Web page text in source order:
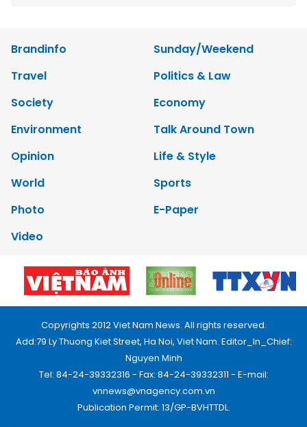
Brandinfo
Sunday/Weekend
Travel
Politics & Law
Society
Economy
Environment
Talk Around Town
Opinion
Life & Style
World
Sports
Photo
E-Paper
Video
Copyrights 2012 Viet Nam News. All rights reserved.
Add:79 Ly Thuong Kiet Street, Ha Noi, Viet Nam. Editor_In_Chief:
Nguyen Minh
Tel: 84-24-39332316 - Fax: 84-24-39332311 - E-mail:
vnnews@vnagency.com.vn
Publication Permit: 13/GP-BVHTTDL.